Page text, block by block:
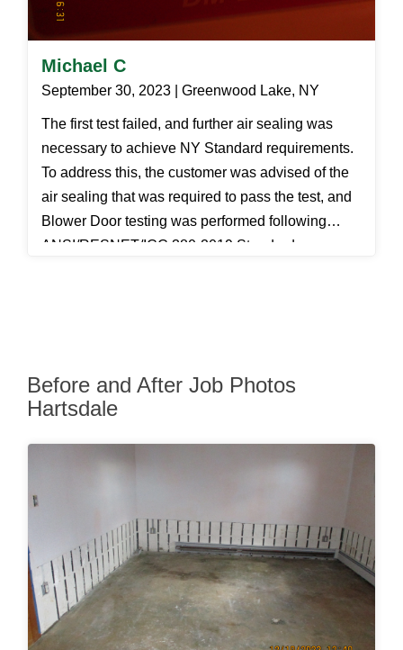
Michael C
September 30, 2023 | Greenwood Lake, NY
The first test failed, and further air sealing was
necessary to achieve NY Standard requirements.
To address this, the customer was advised of the
air sealing that was required to pass the test, and
Blower Door testing was performed following
ANSI/RESNET/ICC 380-2019 Standards.
Before and After Job Photos
Hartsdale